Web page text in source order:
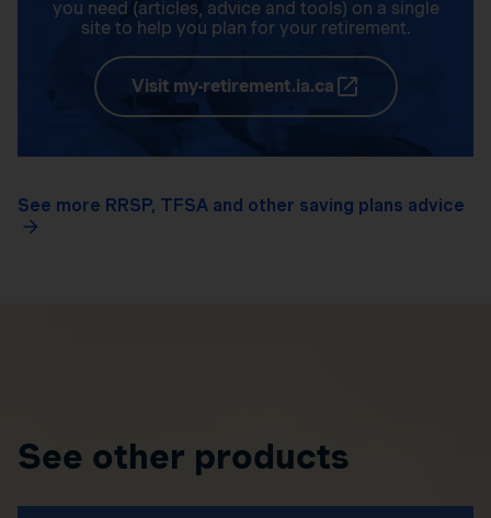
you need (articles, advice and tools) on a single
site to help you plan for your retirement.
Visit my-retirement.ia.ca
See more RRSP, TFSA and other saving plans advice
See other products